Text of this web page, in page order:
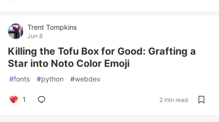
Trent Tompkins
Jun 8
Killing the Tofu Box for Good: Grafting a
Star into Noto Color Emoji
#fonts #python #webdev
1 2 min read